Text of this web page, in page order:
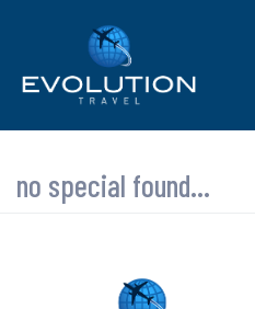
no special found...